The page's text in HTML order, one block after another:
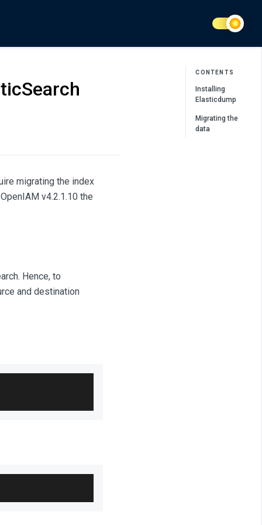
migrating the index
v4.2.1.10 the
Hence, to
and destination
CONTENTS
Installing
Elasticdump
Migrating the
data